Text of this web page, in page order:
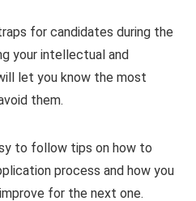
for candidates during the
your intellectual and
let you know the most
them.
to follow tips on how to
process and how you
for the next one.